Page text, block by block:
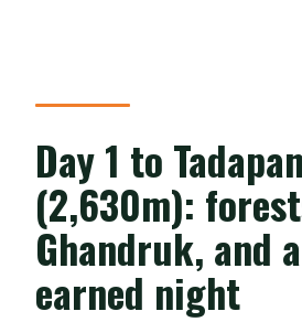
Day 1 to
(2,630m):
Ghandruk, and
earned night